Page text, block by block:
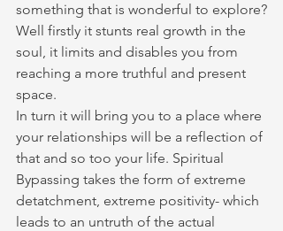
something that is wonderful to explore?
Well firstly it stunts real growth in the
soul, it limits and disables you from
reaching a more truthful and present
space.
In turn it will bring you to a place where
your relationships will be a reflection of
that and so too your life. Spiritual
Bypassing takes the form of extreme
detatchment, extreme positivity- which
leads to an untruth of the actual